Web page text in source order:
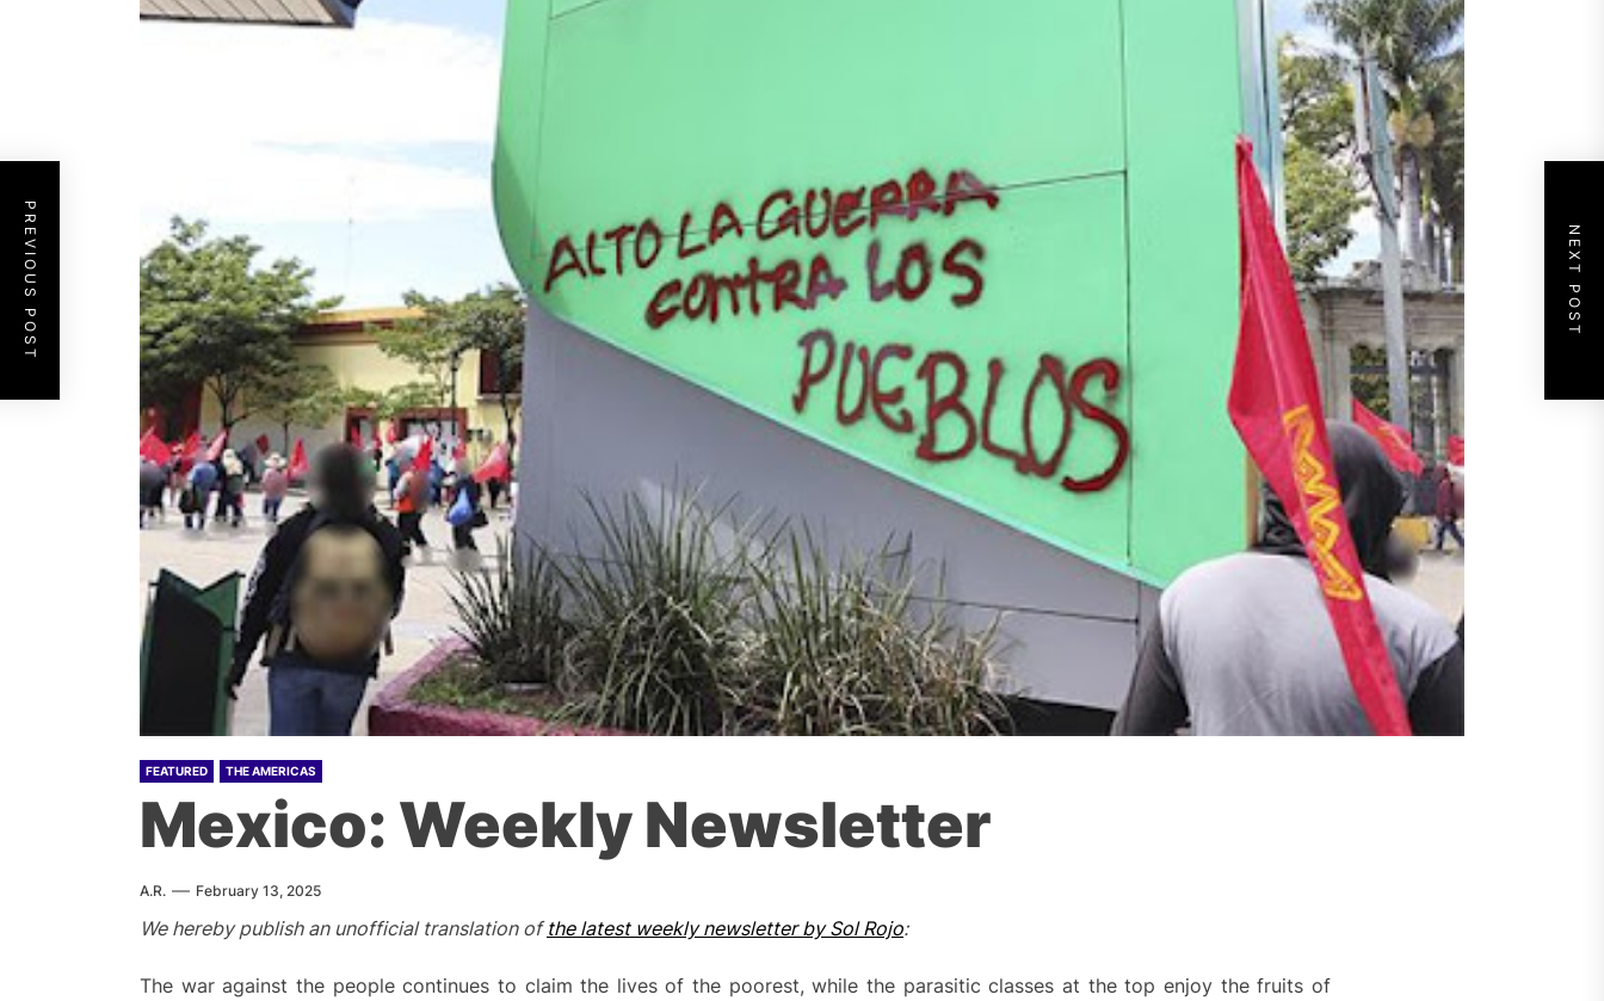
FEATURED THE AMERICAS
Mexico: Weekly Newsletter
A.R. February 13, 2025
We hereby publish an unofficial translation ofthe latest weekly newsletter by Sol Rojo:
The war against the people continues to claim the lives of the poorest, while the parasitic classes at the top enjoy the fruits of
PREVIOUS POST NEXT POST